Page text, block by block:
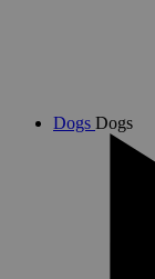
Dogs Dogs